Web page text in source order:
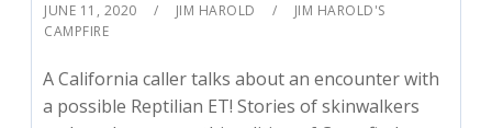
JUNE 11, 2020 JIM HAROLD
JIM HAROLD'S
CAMPFIRE
A California caller talks about an encounter with
a possible Reptilian ET! Stories of skinwalkers